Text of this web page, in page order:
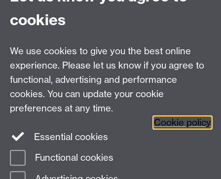
PGHistoryOffice@warwick.ac.uk
For Research queries:
HistoryResearch@warwick.ac.uk
Department of History, University of Warwick,
Faculty of Arts Building, University Road,
Coventry, CV4 7EQ
Staff Intranet
Calendar
Twitter Facebook YouTube
Page contact: Unknown
Last revised: Mon 10 Feb 2014
cookies
We use cookies to give you the best online
experience. Please let us know if you agree to
functional, advertising and performance
cookies. You can update your cookie
preferences at any time.
Cookie policy
Essential cookies
Functional cookies